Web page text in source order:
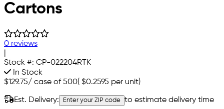
Cartons
0 reviews
Stock #: CP-022204RTK
In Stock
$129.75/ case of 500( $0.2595 per unit)
Est. Delivery: Enter your ZIP code to estimate delivery time